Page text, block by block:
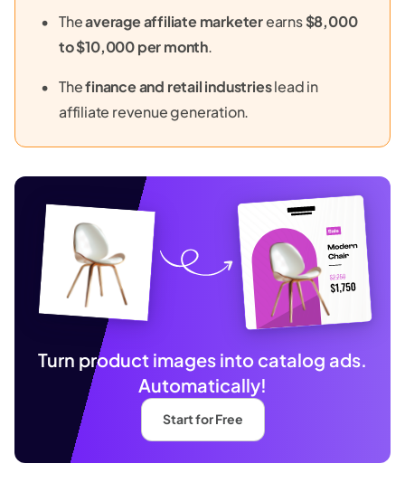
Theaverage affiliate marketerearns$8,000
to $10,000 per month.
Thefinance and retail industrieslead in
affiliate revenue generation.
Turn product images into catalog ads.
Automatically!
Start for Free